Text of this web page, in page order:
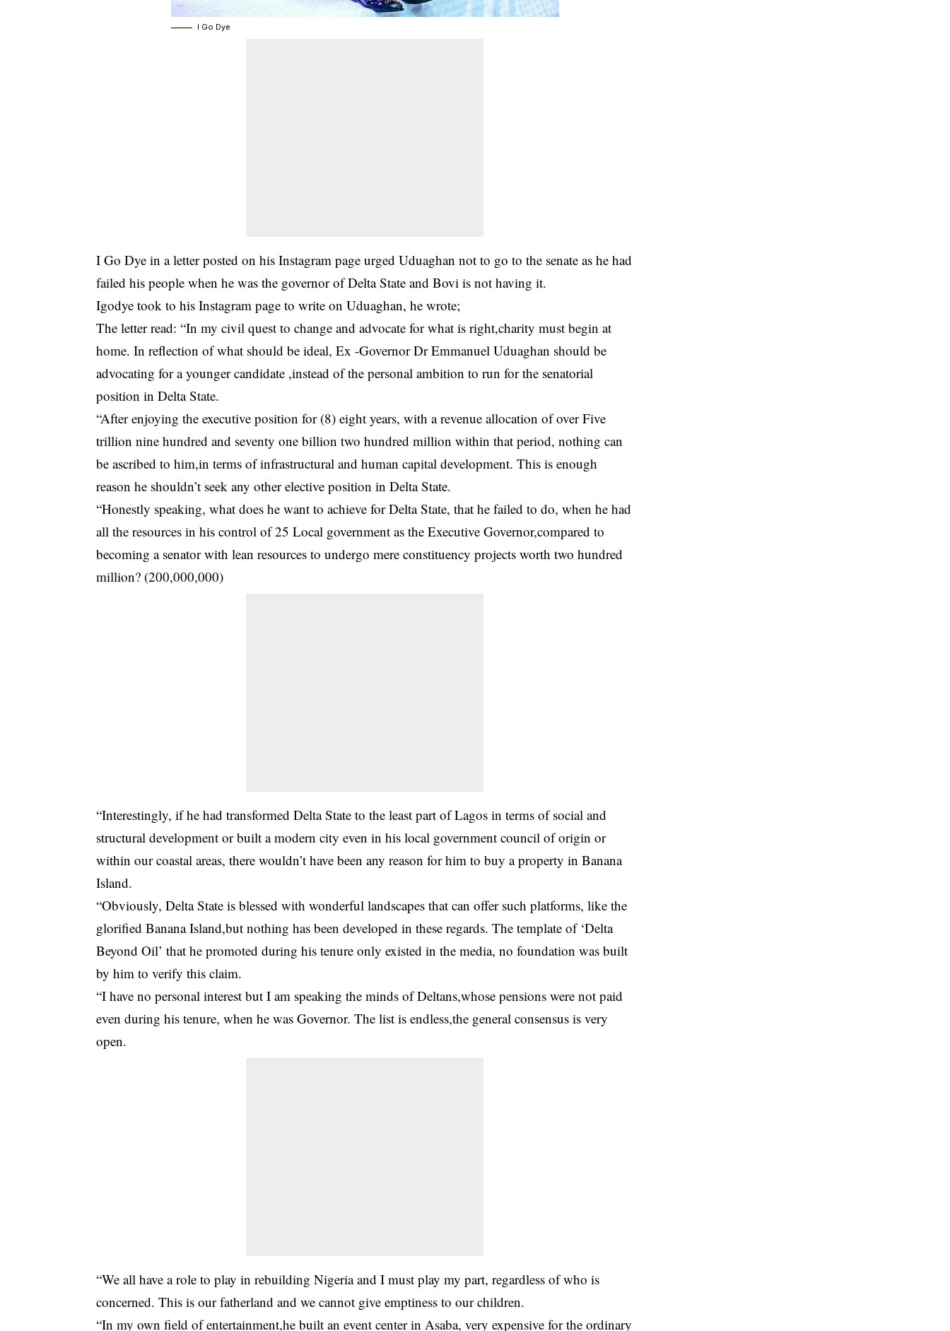
I Go Dye
I Go Dye in a letter posted on his Instagram page urged Uduaghan not to go to the senate as he had
failed his people when he was the governor of Delta State and Bovi is not having it.
Igodye took to his Instagram page to write on Uduaghan, he wrote;
The letter read: “In my civil quest to change and advocate for what is right,charity must begin at
home. In reflection of what should be ideal, Ex -Governor Dr Emmanuel Uduaghan should be
advocating for a younger candidate ,instead of the personal ambition to run for the senatorial
position in Delta State.
“After enjoying the executive position for (8) eight years, with a revenue allocation of over Five
trillion nine hundred and seventy one billion two hundred million within that period, nothing can
be ascribed to him,in terms of infrastructural and human capital development. This is enough
reason he shouldn’t seek any other elective position in Delta State.
“Honestly speaking, what does he want to achieve for Delta State, that he failed to do, when he had
all the resources in his control of 25 Local government as the Executive Governor,compared to
becoming a senator with lean resources to undergo mere constituency projects worth two hundred
million? (200,000,000)
“Interestingly, if he had transformed Delta State to the least part of Lagos in terms of social and
structural development or built a modern city even in his local government council of origin or
within our coastal areas, there wouldn’t have been any reason for him to buy a property in Banana
Island.
“Obviously, Delta State is blessed with wonderful landscapes that can offer such platforms, like the
glorified Banana Island,but nothing has been developed in these regards. The template of ‘Delta
Beyond Oil’ that he promoted during his tenure only existed in the media, no foundation was built
by him to verify this claim.
“I have no personal interest but I am speaking the minds of Deltans,whose pensions were not paid
even during his tenure, when he was Governor. The list is endless,the general consensus is very
open.
“We all have a role to play in rebuilding Nigeria and I must play my part, regardless of who is
concerned. This is our fatherland and we cannot give emptiness to our children.
“In my own field of entertainment,he built an event center in Asaba, very expensive for the ordinary